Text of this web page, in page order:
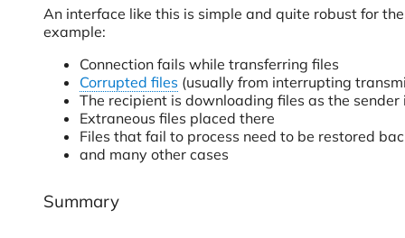
An interface like this is simple and quite robust for
example:
Connection fails while transferring files
Corrupted files (usually from interrupting
The recipient is downloading files as the
Extraneous files placed there
Files that fail to process need to be restored
and many other cases
Summary